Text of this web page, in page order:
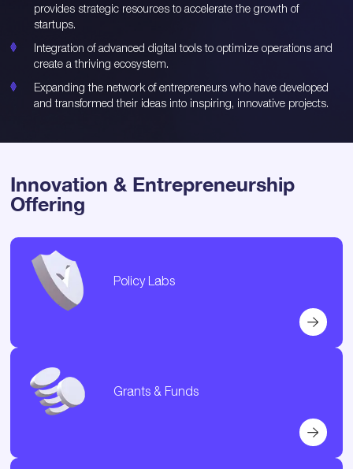
provides strategic resources to accelerate the growth of
startups.
Integration of advanced digital tools to optimize operations and
create a thriving ecosystem.
Expanding the network of entrepreneurs who have developed
and transformed their ideas into inspiring, innovative projects.
Innovation & Entrepreneurship
Offering
Policy Labs
Grants & Funds